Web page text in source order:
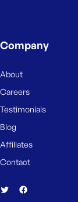
Company
About
Careers
Testimonials
Blog
Affiliates
Contact